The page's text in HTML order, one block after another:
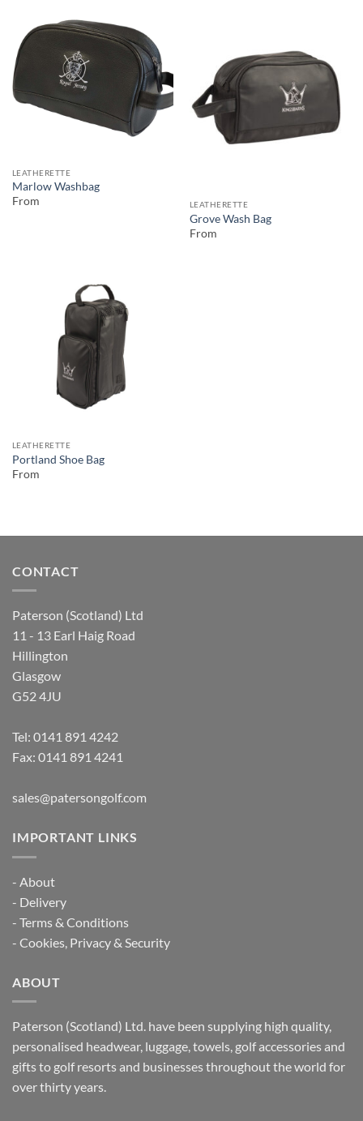
LEATHERETTE
Marlow Washbag
From
LEATHERETTE
Grove Wash Bag
From
LEATHERETTE
Portland Shoe Bag
From
CONTACT
Paterson (Scotland) Ltd
11 - 13 Earl Haig Road
Hillington
Glasgow
G52 4JU
Tel: 0141 891 4242
Fax: 0141 891 4241
sales@patersongolf.com
IMPORTANT LINKS
- About
- Delivery
- Terms & Conditions
- Cookies, Privacy & Security
ABOUT
Paterson (Scotland) Ltd. have been supplying high quality,
personalised headwear, luggage, towels, golf accessories and
gifts to golf resorts and businesses throughout the world for
over thirty years.